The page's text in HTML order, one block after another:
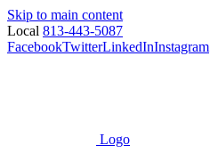
Skip to main content
Local 813-443-5087
FacebookTwitterLinkedInInstagram
Logo